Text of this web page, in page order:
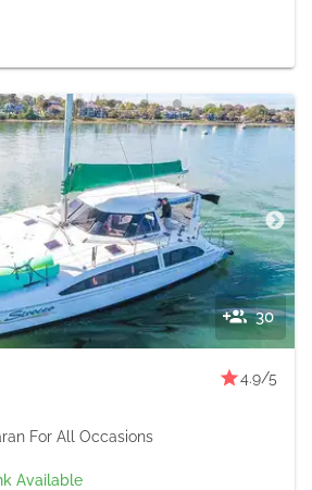
30
4.9/5
For All Occasions
Available